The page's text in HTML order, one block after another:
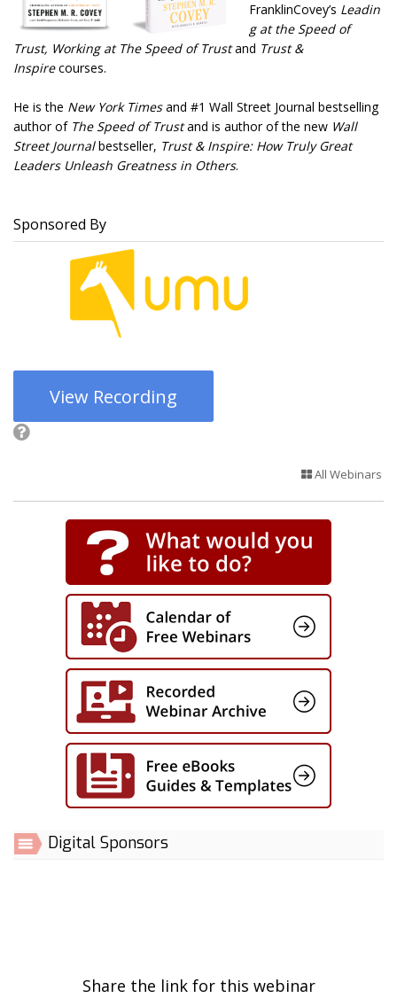
FranklinCovey’s Leadin
g at the Speed of
Trust, Working at The Speed of Trustand Trust &
Inspirecourses.
He is the New York Timesand #1 Wall Street Journal bestselling
author of The Speed of Trustand is author of the new Wall
Street Journalbestseller, Trust & Inspire: How Truly Great
Leaders Unleash Greatness in Others.
Sponsored By
View Recording
All Webinars
Digital Sponsors
Share the link for this webinar